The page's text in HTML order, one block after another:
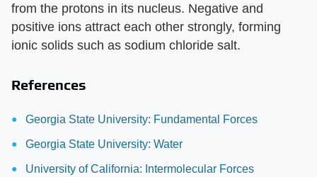
from the protons in its nucleus. Negative and
positive ions attract each other strongly, forming
ionic solids such as sodium chloride salt.
References
Georgia State University: Fundamental Forces
Georgia State University: Water
University of California: Intermolecular Forces